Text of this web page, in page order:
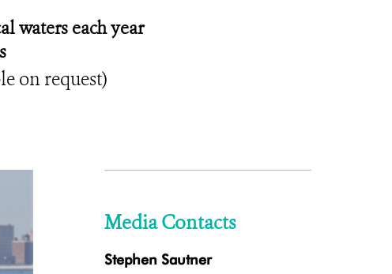
waters each year
on request)
Media Contacts
Stephen Sautner